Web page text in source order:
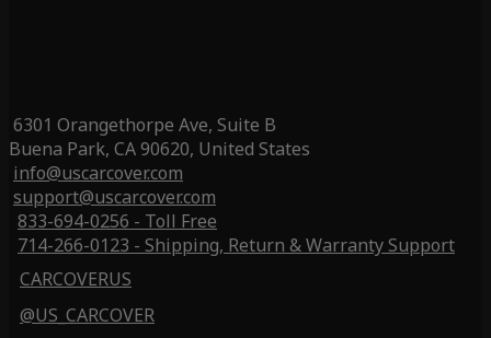
6301 Orangethorpe Ave, Suite B
Buena Park, CA 90620, United States
info@uscarcover.com
support@uscarcover.com
833-694-0256 - Toll Free
714-266-0123 - Shipping, Return & Warranty Support
CARCOVERUS
@US_CARCOVER